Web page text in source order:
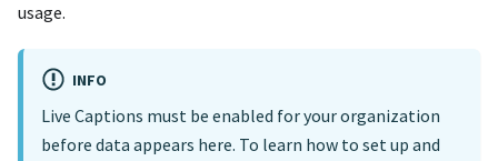
usage.
INFO
Live Captions must be enabled for your organization
before data appears here. To learn how to set up and